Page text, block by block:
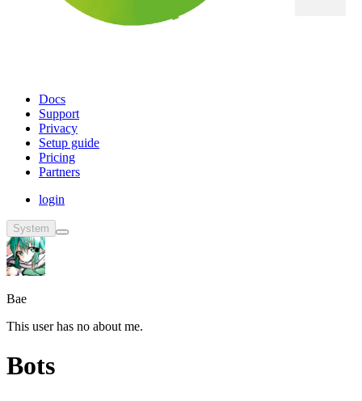
Docs
Support
Privacy
Setup guide
Pricing
Partners
login
System
Bae
This user has no about me.
Bots